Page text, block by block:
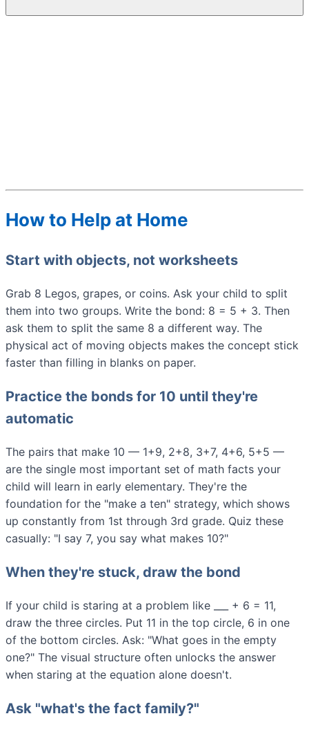
How to Help at Home
Start with objects, not worksheets
Grab 8 Legos, grapes, or coins. Ask your child to split
them into two groups. Write the bond: 8 = 5 + 3. Then
ask them to split the same 8 a different way. The
physical act of moving objects makes the concept stick
faster than filling in blanks on paper.
Practice the bonds for 10 until they're
automatic
The pairs that make 10 — 1+9, 2+8, 3+7, 4+6, 5+5 —
are the single most important set of math facts your
child will learn in early elementary. They're the
foundation for the "make a ten" strategy, which shows
up constantly from 1st through 3rd grade. Quiz these
casually: "I say 7, you say what makes 10?"
When they're stuck, draw the bond
If your child is staring at a problem like ___ + 6 = 11,
draw the three circles. Put 11 in the top circle, 6 in one
of the bottom circles. Ask: "What goes in the empty
one?" The visual structure often unlocks the answer
when staring at the equation alone doesn't.
Ask "what's the fact family?"